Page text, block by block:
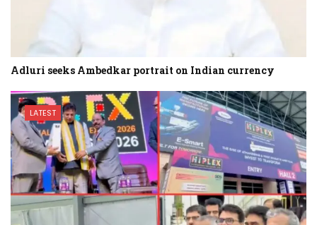
Adluri seeks Ambedkar portrait on Indian currency
LATEST